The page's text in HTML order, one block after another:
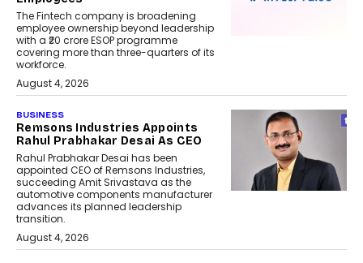
The Fintech company is broadening
employee ownership beyond leadership
with a ₹20 crore ESOP programme
covering more than three-quarters of its
workforce.
August 4, 2026
BUSINESS
Remsons Industries Appoints
Rahul Prabhakar Desai As CEO
Rahul Prabhakar Desai has been
appointed CEO of Remsons Industries,
succeeding Amit Srivastava as the
automotive components manufacturer
advances its planned leadership
transition.
August 4, 2026